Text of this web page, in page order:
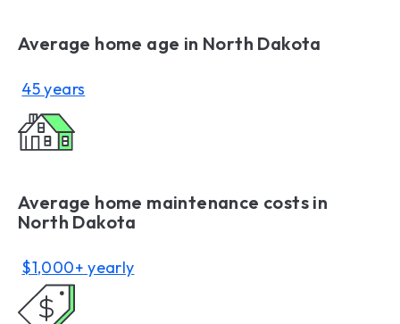
Average home age in North Dakota
45 years
Average home maintenance costs in
North Dakota
$1,000+ yearly